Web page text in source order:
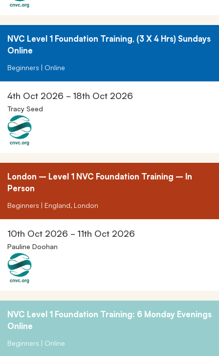
NVC Level 1 Foundation Training, (3 X 4 Hrs) Sundays
Online
Beginners | Online
4th Oct 2026 - 18th Oct 2026
Tracy Seed
London – Level 1 NVC Foundation Training – In
Person
Beginners | England, London
10th Oct 2026 - 11th Oct 2026
Pauline Doohan
NVC Level 1 Foundation Training: 6 Monday Evenings
Online
Beginners | Online